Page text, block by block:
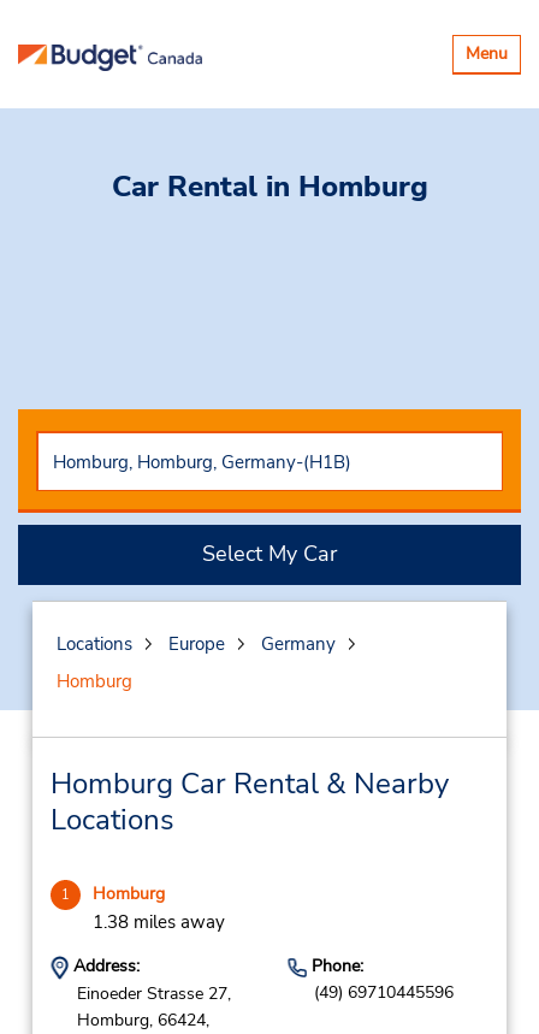
Toggle
Menu
Car Rental in Homburg
Select My Car
Locations Europe
Germany
Homburg
Homburg Car Rental & Nearby
Locations
1 Homburg
1.38 miles away
Address:
Einoeder Strasse 27,
Homburg, 66424,
Phone:
(49) 69710445596